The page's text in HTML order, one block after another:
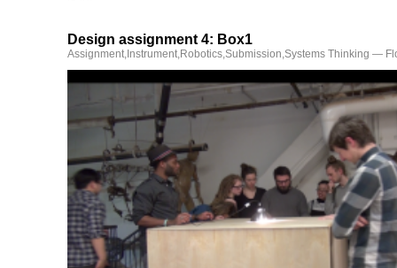
Design assignment 4: Box1
Assignment, Instrument,Robotics,Submission,Systems Thinking —